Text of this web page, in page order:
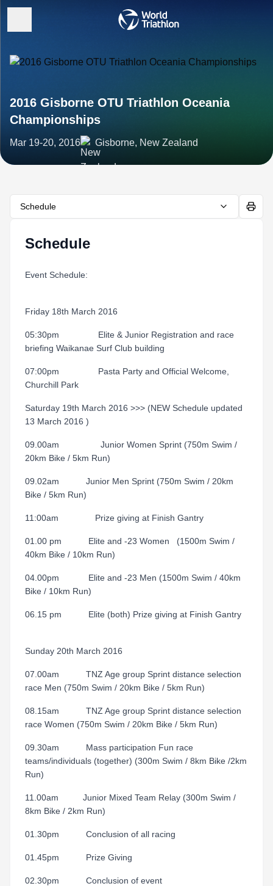
2016 Gisborne OTU Triathlon Oceania
Championships
Mar 19-20, 2016 Gisborne, New Zealand
Schedule
Schedule
Event Schedule:
Friday 18th March 2016
05:30pm Elite & Junior Registration and race
briefing Waikanae Surf Club building
07:00pm Pasta Party and Official Welcome,
Churchill Park
Saturday 19th March 2016 >>> (NEW Schedule updated
13 March 2016 )
09.00am Junior Women Sprint (750m Swim /
20km Bike / 5km Run)
09.02am Junior Men Sprint (750m Swim / 20km
Bike / 5km Run)
11:00am Prize giving at Finish Gantry
01.00 pm Elite and -23 Women (1500m Swim /
40km Bike / 10km Run)
04.00pm Elite and -23 Men (1500m Swim / 40km
Bike / 10km Run)
06.15 pm Elite (both) Prize giving at Finish Gantry
Sunday 20th March 2016
07.00am TNZ Age group Sprint distance selection
race Men (750m Swim / 20km Bike / 5km Run)
08.15am TNZ Age group Sprint distance selection
race Women (750m Swim / 20km Bike / 5km Run)
09.30am Mass participation Fun race
teams/individuals (together) (300m Swim / 8km Bike /2km
Run)
11.00am Junior Mixed Team Relay (300m Swim /
8km Bike / 2km Run)
01.30pm Conclusion of all racing
01.45pm Prize Giving
02.30pm Conclusion of event